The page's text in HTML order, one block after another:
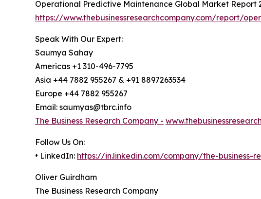
Operational Predictive Maintenance Global Market Report
https://www.thebusinessresearchcompany.com/report/
Speak With Our Expert:
Saumya Sahay
Americas +1 310-496-7795
Asia +44 7882 955267 & +91 8897263534
Europe +44 7882 955267
Email: saumyas@tbrc.info
The Business Research Company -
Follow Us On:
• LinkedIn: https://in.linkedin.com/company/the-business-
Oliver Guirdham
The Business Research Company